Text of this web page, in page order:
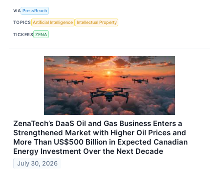
VIA PressReach
TOPICS Artificial Intelligence Intellectual Property
TICKERS ZENA
ZenaTech’s DaaS Oil and Gas Business Enters a
Strengthened Market with Higher Oil Prices and
More Than US$500 Billion in Expected Canadian
Energy Investment Over the Next Decade
July 30, 2026